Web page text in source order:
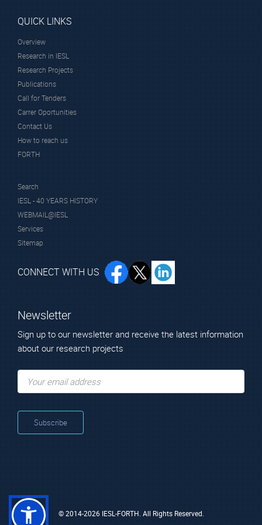
QUICK LINKS
Overview
Research in IESL
Research Projects
Publications
Call for Tenders
Carrer Oportunities
Contact Us
How to reach us
FORTH
Search
IESL - 40 YEARS HISTORY
WEBMAIL@IESL
Services
Sitemap
CONNECT WITH US
Newsletter
Sign up to our newsletter and receive the latest information
about our research projects
© 2014-2026 IESL-FORTH. All Rights Reserved.